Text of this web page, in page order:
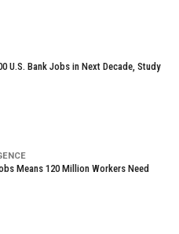
U.S. Bank Jobs in Next Decade, Study
Means 120 Million Workers Need